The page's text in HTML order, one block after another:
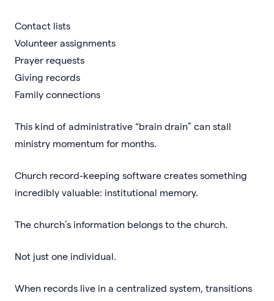
Contact lists
Volunteer assignments
Prayer requests
Giving records
Family connections
This kind of administrative “brain drain” can stall
ministry momentum for months.
Church record-keeping software creates something
incredibly valuable: institutional memory.
The church’s information belongs to the church.
Not just one individual.
When records live in a centralized system, transitions